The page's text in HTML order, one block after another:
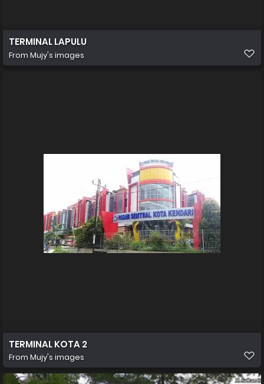
TERMINAL LAPULU
From Mujy's images
TERMINAL KOTA 2
From Mujy's images